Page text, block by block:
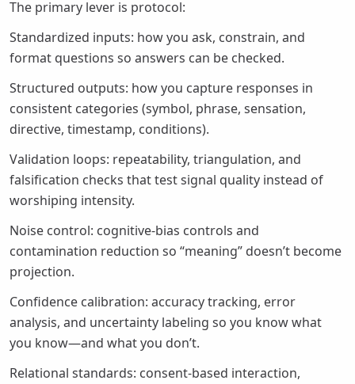
The primary lever is protocol:
Standardized inputs: how you ask, constrain, and
format questions so answers can be checked.
Structured outputs: how you capture responses in
consistent categories (symbol, phrase, sensation,
directive, timestamp, conditions).
Validation loops: repeatability, triangulation, and
falsification checks that test signal quality instead of
worshiping intensity.
Noise control: cognitive-bias controls and
contamination reduction so “meaning” doesn’t become
projection.
Confidence calibration: accuracy tracking, error
analysis, and uncertainty labeling so you know what
you know—and what you don’t.
Relational standards: consent-based interaction,